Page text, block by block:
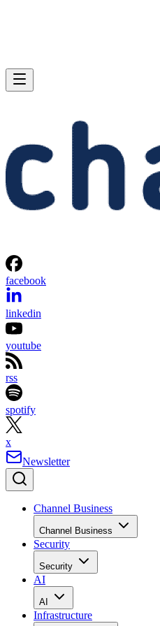
facebook
linkedin
youtube
rss
spotify
x
Newsletter
Channel Business
Channel Business
Security
Security
AI
AI
Infrastructure